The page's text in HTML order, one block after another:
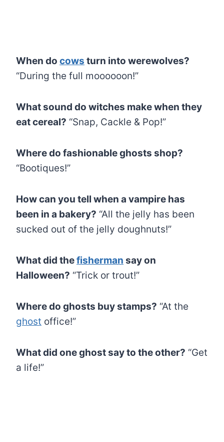
When do cows turn into werewolves?
“During the full moooooon!”
What sound do witches make when they
eat cereal? “Snap, Cackle & Pop!”
Where do fashionable ghosts shop?
“Bootiques!”
How can you tell when a vampire has
been in a bakery? “All the jelly has been
sucked out of the jelly doughnuts!”
What did thefisherman say on
Halloween? “Trick or trout!”
Where do ghosts buy stamps? “At the
ghost office!”
What did one ghost say to the other? “Get
a life!”